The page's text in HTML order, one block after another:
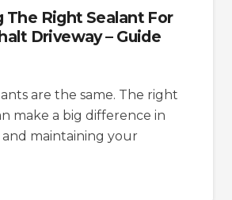
The Right Sealant For
Driveway – Guide
are the same. The right
make a big difference in
maintaining your